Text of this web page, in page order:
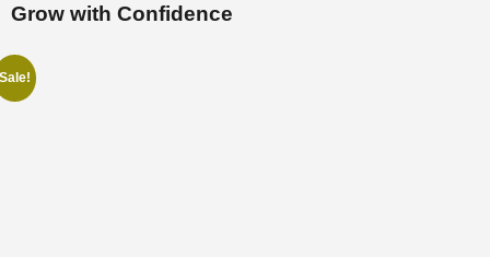
Grow with Confidence